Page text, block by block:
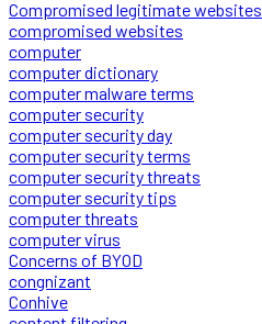
Compromised legitimate websites
compromised websites
computer
computer dictionary
computer malware terms
computer security
computer security day
computer security terms
computer security threats
computer security tips
computer threats
computer virus
Concerns of BYOD
congnizant
Conhive